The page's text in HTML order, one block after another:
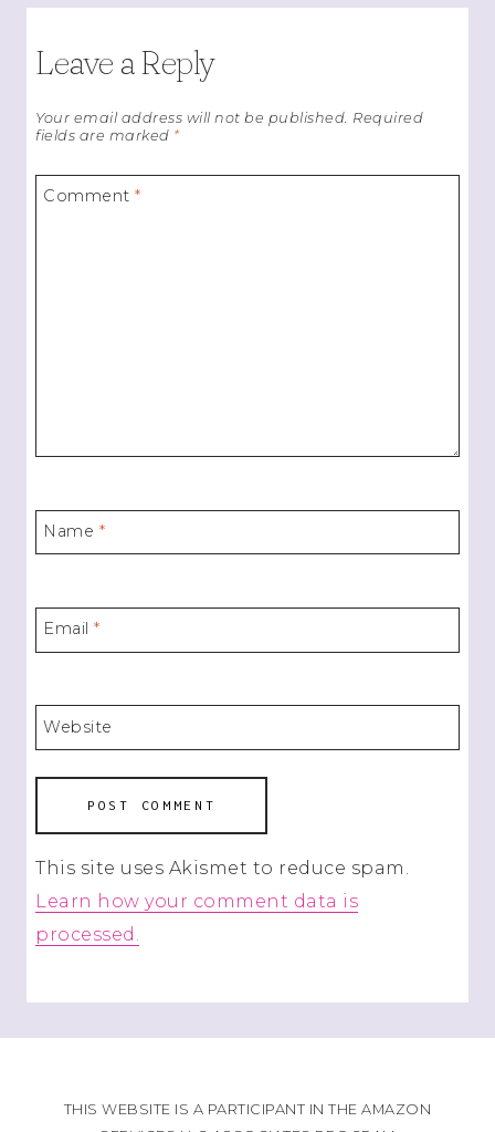
Leave a Reply
Your email address will not be published. Required
fields are marked *
Comment*
Name *
Email*
Website
This site uses Akismet to reduce spam.
Learn how your comment data is
processed.
THIS WEBSITE IS A PARTICIPANT IN THE AMAZON